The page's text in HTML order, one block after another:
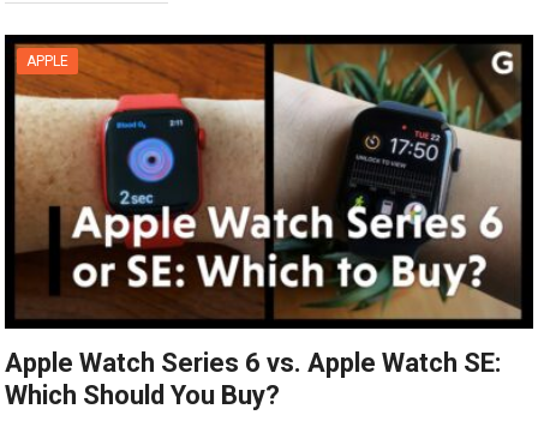
APPLE
Apple Watch Series 6 vs. Apple Watch SE:
Which Should You Buy?